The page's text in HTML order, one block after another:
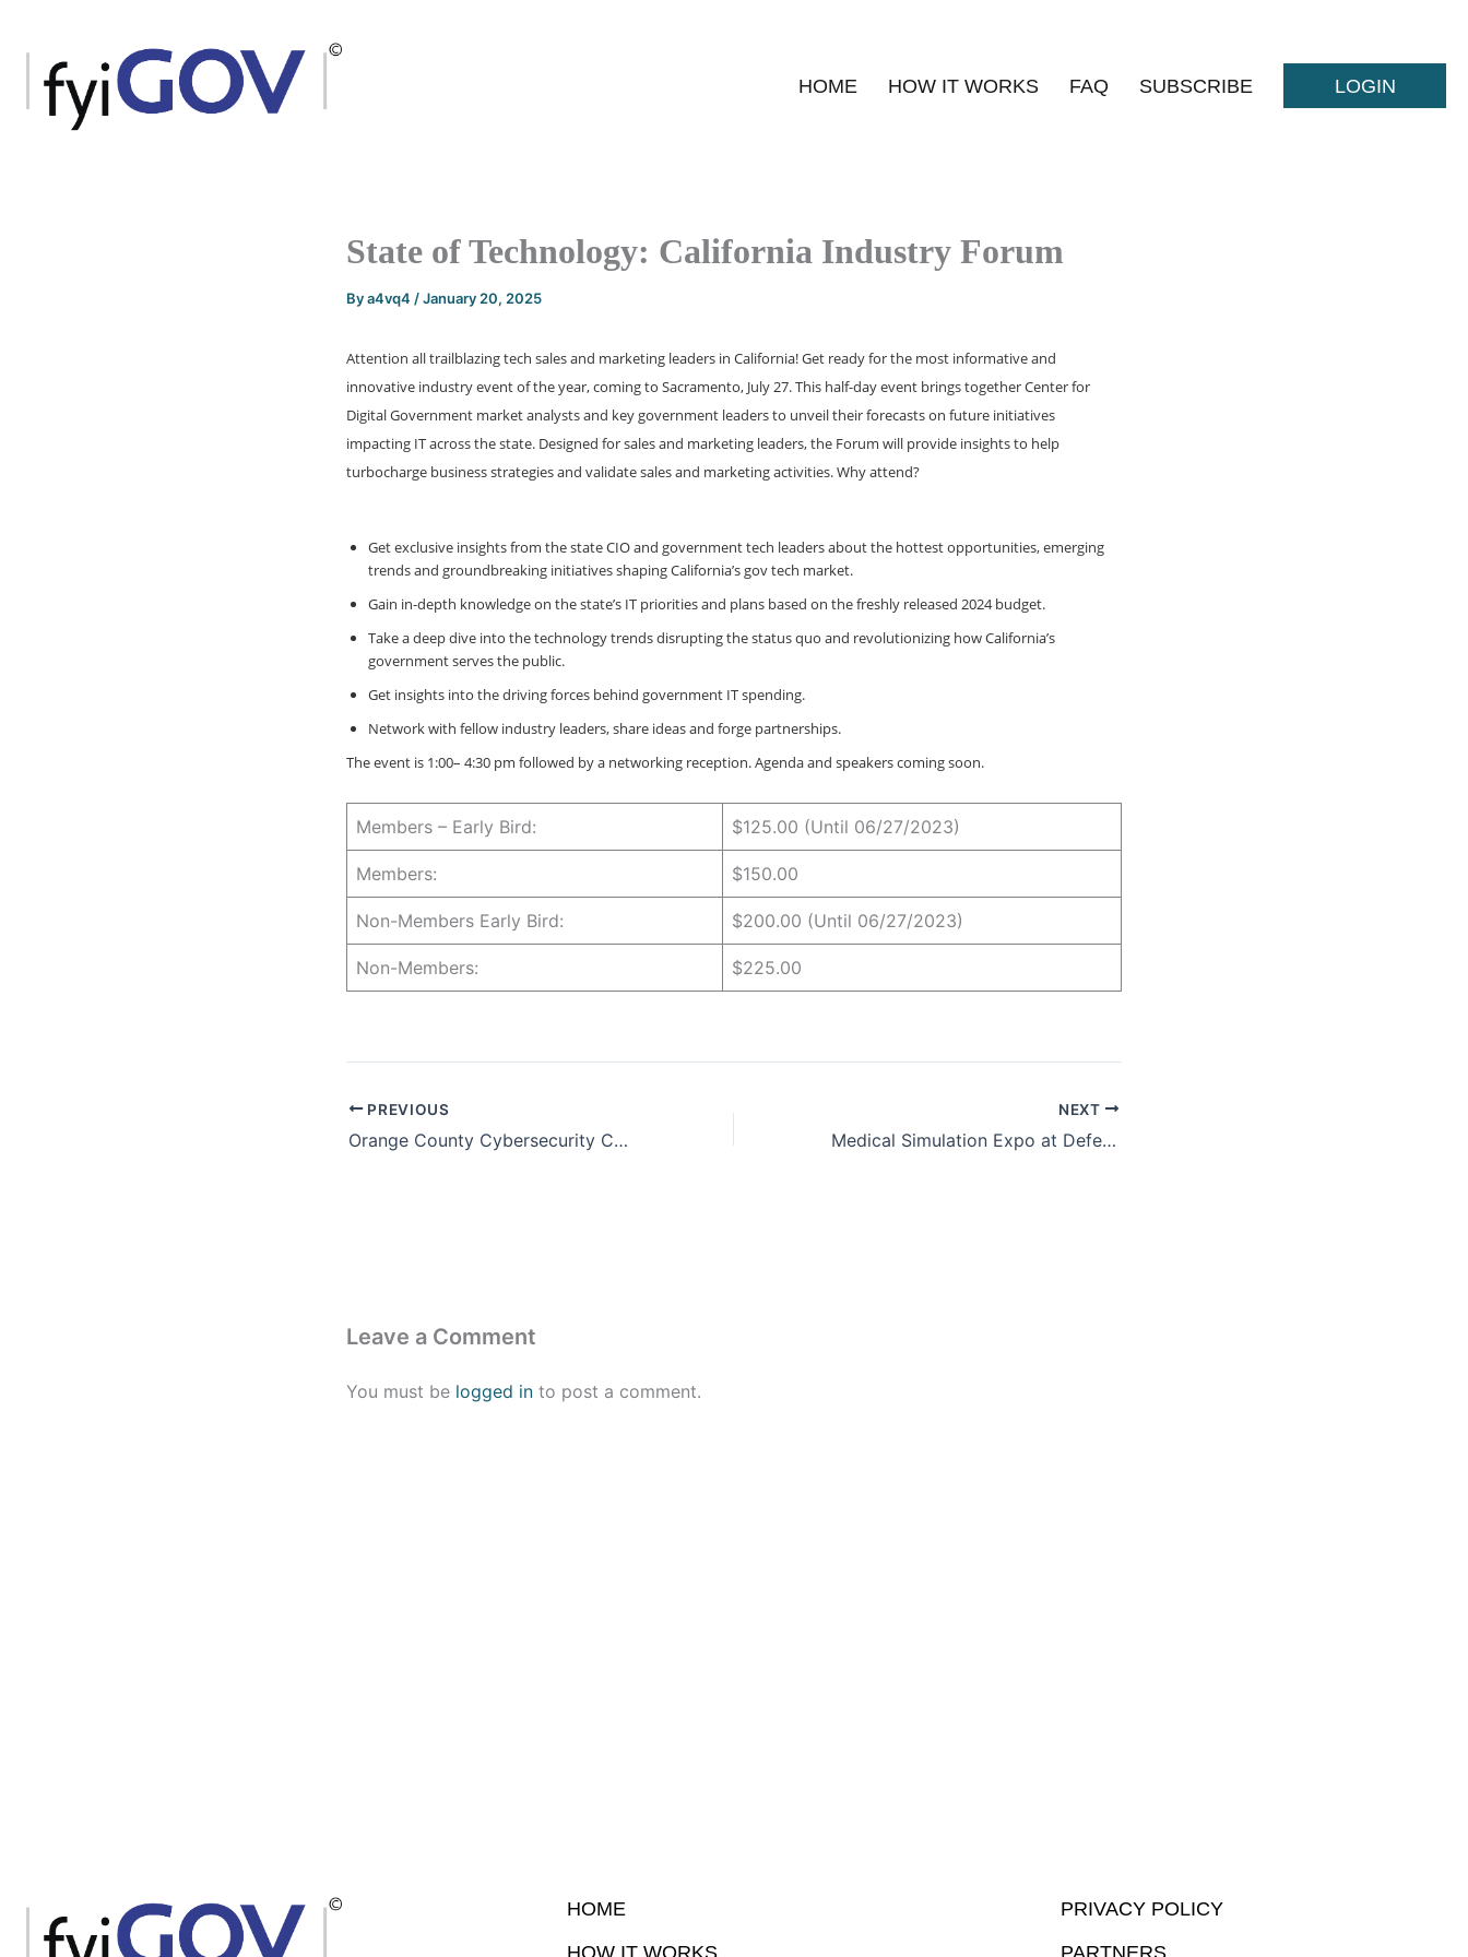
content
HOME HOW IT WORKS FAQ SUBSCRIBE LOGIN
State of Technology: California Industry Forum
Bya4vq4 /January 20, 2025
Attention all trailblazing tech sales and marketing leaders in California! Get ready for the most informative and
innovative industry event of the year, coming to Sacramento, July 27. This half-day event brings together Center for
Digital Government market analysts and key government leaders to unveil their forecasts on future initiatives
impacting IT across the state. Designed for sales and marketing leaders, the Forum will provide insights to help
turbocharge business strategies and validate sales and marketing activities. Why attend?
Get exclusive insights from the state CIO and government tech leaders about the hottest opportunities, emerging
trends and groundbreaking initiatives shaping California’s gov tech market.
Gain in-depth knowledge on the state’s IT priorities and plans based on the freshly released 2024 budget.
Take a deep dive into the technology trends disrupting the status quo and revolutionizing how California’s
government serves the public.
Get insights into the driving forces behind government IT spending.
Network with fellow industry leaders, share ideas and forge partnerships.
The event is 1:00– 4:30 pm followed by a networking reception. Agenda and speakers coming soon.
Members – Early Bird: $125.00 (Until 06/27/2023)
Members: $150.00
Non-Members Early Bird: $200.00 (Until 06/27/2023)
Non-Members: $225.00
PREVIOUS
Orange County Cybersecurity Conference
NEXT
Medical Simulation Expo at Defense Health Agency (DHA)
Leave a Comment
You must be logged in to post a comment.
HOME
PRIVACY POLICY